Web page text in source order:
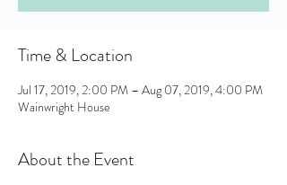
Time & Location
Jul 17, 2019, 2:00 PM – Aug 07, 2019, 4:00 PM
Wainwright House
About the Event